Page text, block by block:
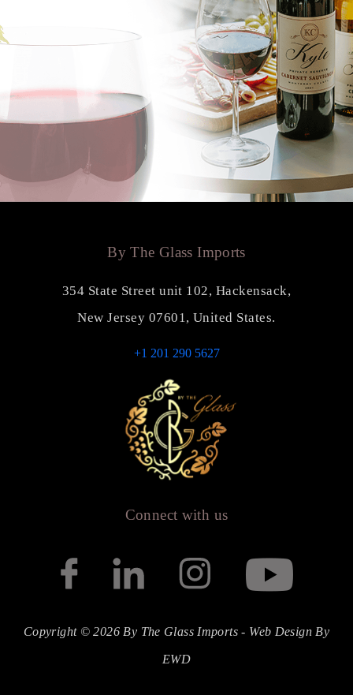
By The Glass Imports
354 State Street unit 102, Hackensack,
New Jersey 07601, United States.
+1 201 290 5627
Connect with us
Copyright © 2026 By The Glass Imports - Web DesignBy
EWD